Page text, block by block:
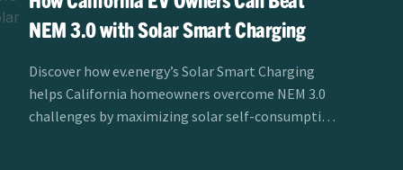
NEM 3.0 with Solar Smart Charging
Discover how ev.energy’s Solar Smart Charging
helps California homeowners overcome NEM 3.0
challenges by maximizing solar self-consumption